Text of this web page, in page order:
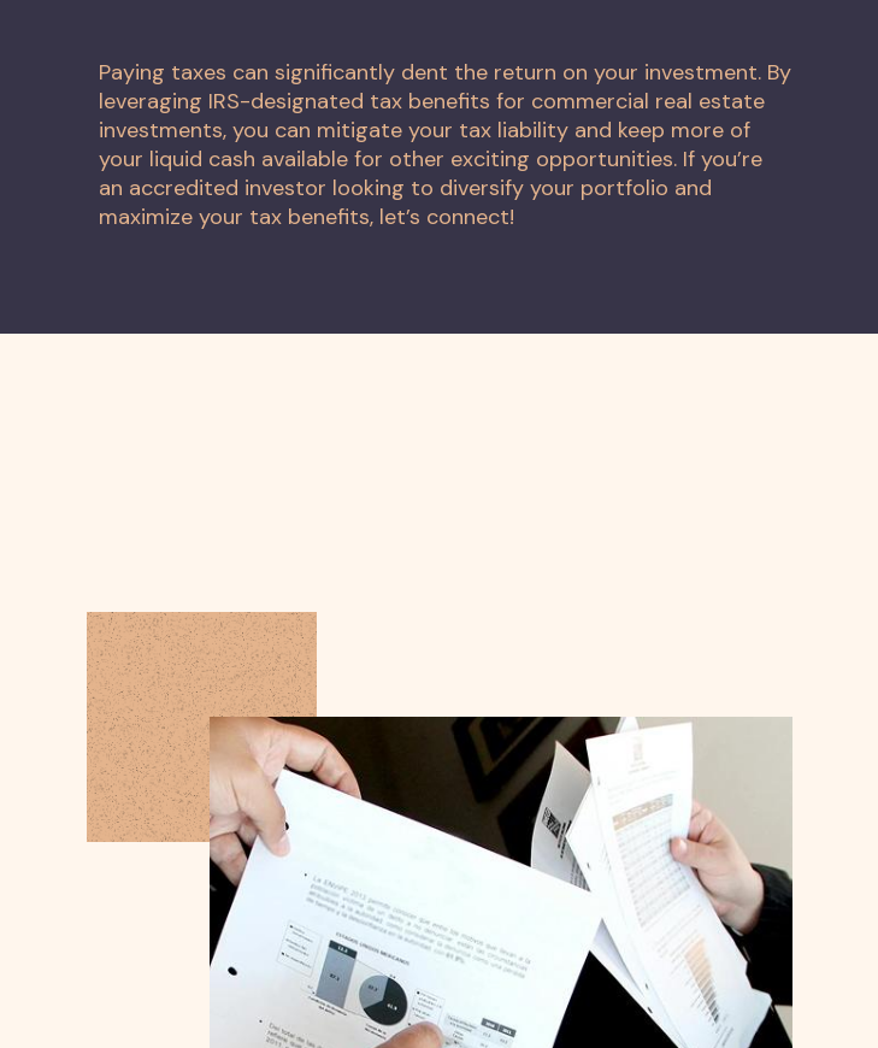
Paying taxes can significantly dent the return on your investment. By
leveraging IRS-designated tax benefits for commercial real estate
investments, you can mitigate your tax liability and keep more of
your liquid cash available for other exciting opportunities. If you’re
an accredited investor looking to diversify your portfolio and
maximize your tax benefits, let’s connect!